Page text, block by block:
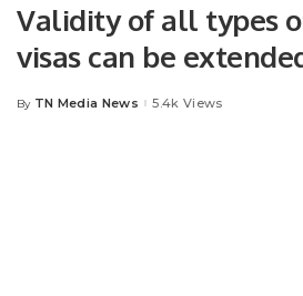
Validity of all types
visas can be
days.
Posted
By TN Media News 5.4k Views